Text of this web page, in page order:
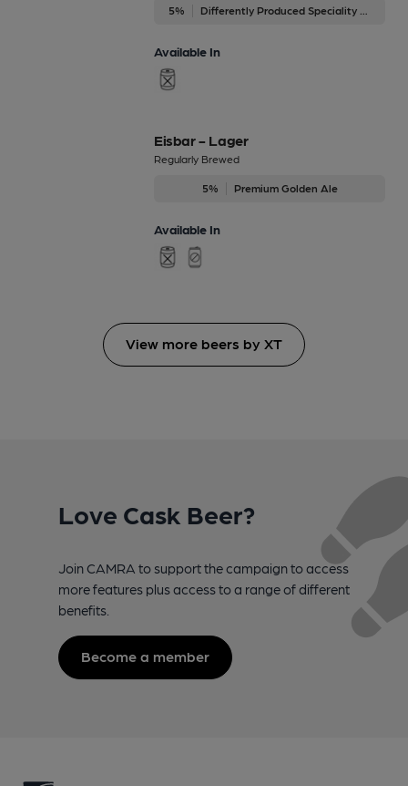
5%
Available In
Eisbar - Lager
Regularly Brewed
5% Premium Golden Ale
Available In
View more beers by XT
Love Cask Beer?
Join CAMRA to support the campaign to access
more features plus access to a range of different
benefits.
Become a member